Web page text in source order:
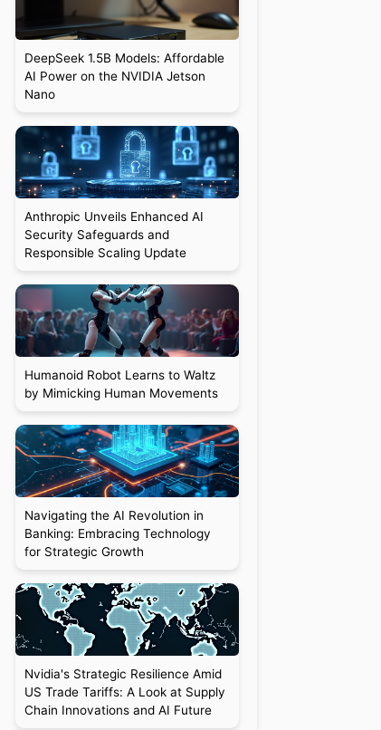
DeepSeek 1.5B Models: Affordable
AI Power on the NVIDIA Jetson
Nano
Anthropic Unveils Enhanced AI
Security Safeguards and
Responsible Scaling Update
Humanoid Robot Learns to Waltz
by Mimicking Human Movements
Navigating the AI Revolution in
Banking: Embracing Technology
for Strategic Growth
Nvidia's Strategic Resilience Amid
US Trade Tariffs: A Look at Supply
Chain Innovations and AI Future